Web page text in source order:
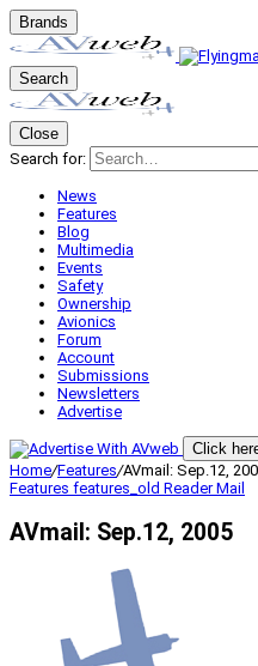
Brands
Search
Close
Search for:
News
Features
Blog
Multimedia
Events
Safety
Ownership
Avionics
Forum
Account
Submissions
Newsletters
Advertise
Click
Home/Features/AVmail: Sep.12,
Features features_old Reader Mail
AVmail: Sep.12, 2005